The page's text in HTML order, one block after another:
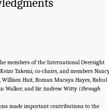
members of the International Oversight
Takemi, co-chairs, and members
Hait, Roman Macaya Hayes, Rahul
Walker, and Sir Andrew Witty (through
made important contributions to the